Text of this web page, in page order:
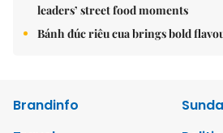
leaders’ street food moments
Bánh đúc riêu cua brings bold
Brandinfo